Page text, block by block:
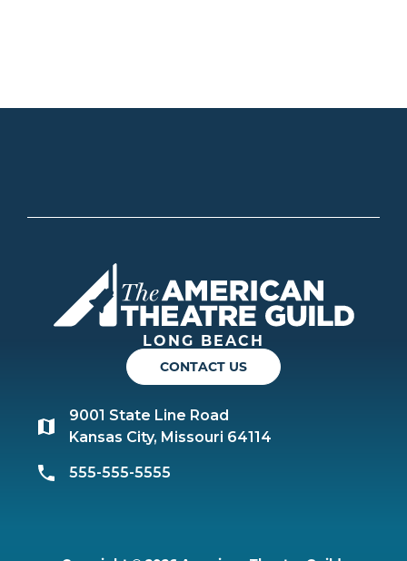
LONG BEACH
CONTACT US
9001 State Line Road
Kansas City, Missouri 64114
555-555-5555